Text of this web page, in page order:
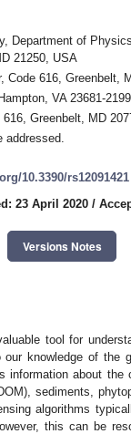
Department of
21250, USA
Code 616, Greenbelt,
VA 23681-
Greenbelt, MD
addressed.
10.3390/rs12091421
23 April 2020 /
Versions Notes
tool for
knowledge of the
information about
sediments,
algorithms
this can be